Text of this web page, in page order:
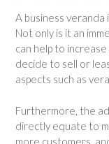
A business
Not only is it an
can help to
decide to sell or
aspects such as
Furthermore, the
directly equate to
more customers,